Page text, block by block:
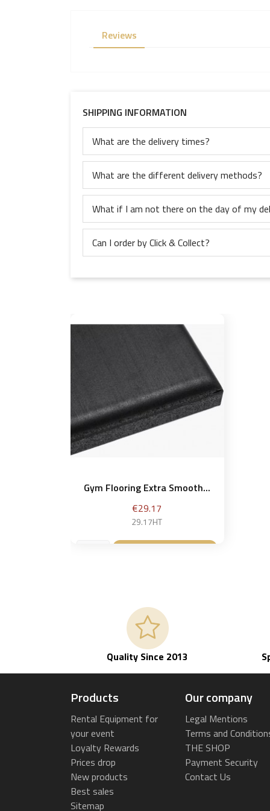
Reviews
SHIPPING INFORMATION
What are the delivery times?
What are the different delivery methods?
What if I am not there on the day of my
Can I order by Click & Collect?
Gym Flooring Extra Smooth...
Price
€29.17
29.17HT
Quality Since 2013
Products
Rental Equipment for
your event
Loyalty Rewards
Prices drop
New products
Best sales
Sitemap
Our company
Legal Mentions
Terms and
THE SHOP
Payment Security
Contact Us